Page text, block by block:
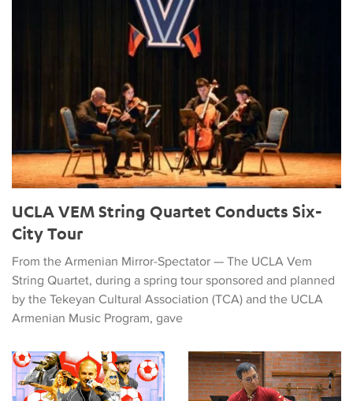
UCLA VEM String Quartet Conducts Six-
City Tour
From the Armenian Mirror-Spectator — The UCLA Vem
String Quartet, during a spring tour sponsored and planned
by the Tekeyan Cultural Association (TCA) and the UCLA
Armenian Music Program, gave
Tiffany Naiman Breaks Down the World Cup Halftime
Where Musical Traditions